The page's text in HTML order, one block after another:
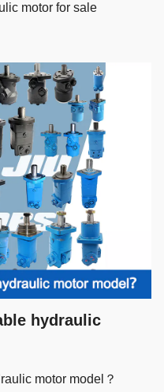
motor for sale
hydraulic
motor model？